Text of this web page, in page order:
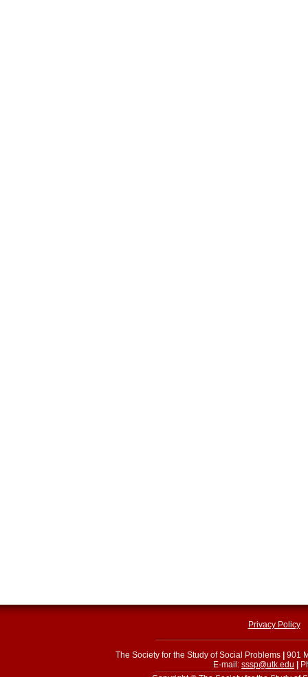
Privacy Policy
The Society for the Study of Social Problems
901
E-mail: sssp@utk.edu